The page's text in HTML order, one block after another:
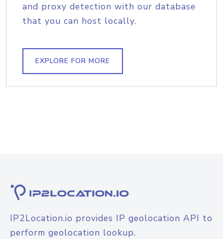
and proxy detection with our database
that you can host locally.
EXPLORE FOR MORE
IP2Location.io provides IP geolocation API to
perform geolocation lookup.